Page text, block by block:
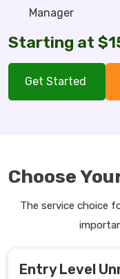
Manager
Starting at
Get Started
Choose
The service choice
Entry Level